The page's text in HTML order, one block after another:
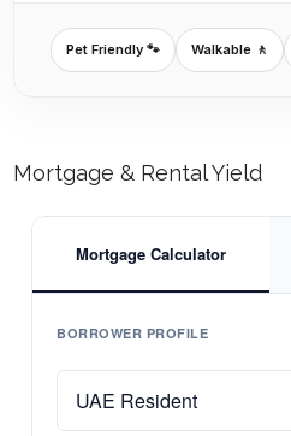
Pet Friendly 🐾 Walkable 🚶
Mortgage & Rental Yield
Mortgage Calculator
BORROWER PROFILE